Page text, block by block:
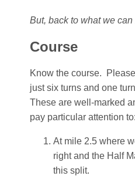
But, back to what we can
Course
Know the course.
just six turns and one
These are well-marked
pay particular attention to:
At mile 2.5 where
right and the Half
this split.